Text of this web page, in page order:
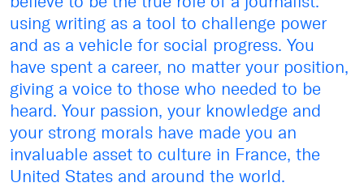
using writing as a tool to challenge power
and as a vehicle for social progress. You
have spent a career, no matter your position,
giving a voice to those who needed to be
heard. Your passion, your knowledge and
your strong morals have made you an
invaluable asset to culture in France, the
United States and around the world.